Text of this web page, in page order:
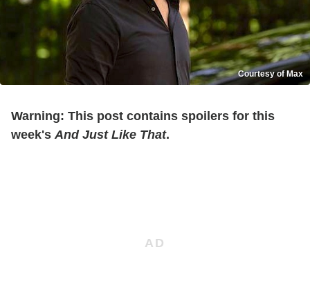
Courtesy of Max
Warning: This post contains spoilers for this
week's And Just Like That.